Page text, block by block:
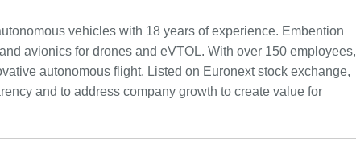
vehicles with 18 years of experience. Embention
avionics for drones and eVTOL. With over 150 employees,
autonomous flight. Listed on Euronext stock exchange,
and to address company growth to create value for